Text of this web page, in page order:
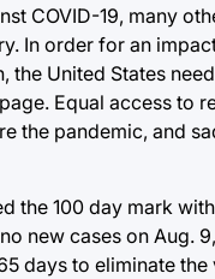
COVID-19, many
In order for an
the United States
Equal access to
the pandemic, and
the 100 day mark
new cases on Aug.
days to eliminate the